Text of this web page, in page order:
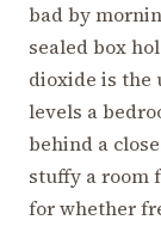
bad by
sealed box
dioxide is the
levels a
behind a
stuffy a room
for whether